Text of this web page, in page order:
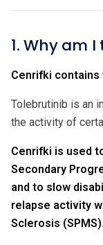
1. Why am
Cenrifki
Tolebrutinib is an
the activity of
Cenrifki is used
Secondary
and to slow
relapse activity
Sclerosis (SPMS).